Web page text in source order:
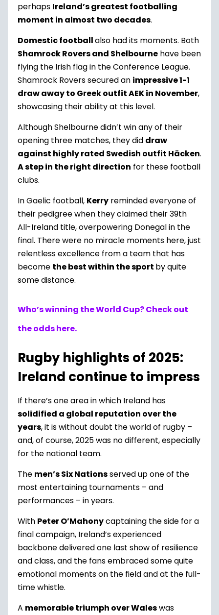
perhaps Ireland’s greatest footballing
moment in almost two decades.
Domestic footballalso had its moments. Both
Shamrock Rovers and Shelbourne have been
flying the Irish flag in the Conference League.
Shamrock Rovers secured an impressive 1-1
draw away to Greek outfit AEK in November,
showcasing their ability at this level.
Although Shelbourne didn’t win any of their
opening three matches, they did draw
against highly rated Swedish outfit Häcken.
A step in the right direction for these football
clubs.
In Gaelic football, Kerry reminded everyone of
their pedigree when they claimed their 39th
All-Ireland title, overpowering Donegal in the
final. There were no miracle moments here, just
relentless excellence from a team that has
become the best within the sport by quite
some distance.
Who’s winning the World Cup? Check out
the odds here.
Rugby highlights of 2025:
Ireland continue to impress
If there’s one area in which Ireland has
solidified a global reputation over the
years, it is without doubt the world of rugby –
and, of course, 2025 was no different, especially
for the national team.
The men’s Six Nationsserved up one of the
most entertaining tournaments – and
performances – in years.
With Peter O’Mahonycaptaining the side for a
final campaign, Ireland’s experienced
backbone delivered one last show of resilience
and class, and the fans embraced some quite
emotional moments on the field and at the full-
time whistle.
A memorable triumph over Waleswas